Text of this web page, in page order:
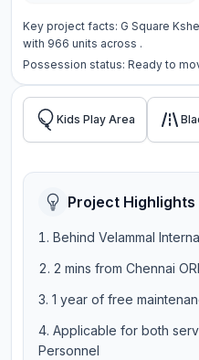
Key project facts: G Square
with 966 units across .
Possession status: Ready to
Kids Play Area
Project Highlights
Behind Velammal
2 mins from Chennai
1 year of free
Applicable for both
Personnel